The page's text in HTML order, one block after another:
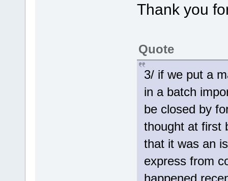
Thank you
Quote
3/ if we put a
in a batch
be closed by
thought at first
that it was an
express from